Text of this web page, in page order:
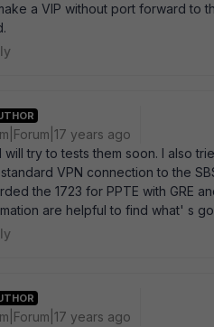
a VIP without port forward to
years ago
will try to tests them soon. I also
VPN connection to the
the 1723 for PPTE with GRE
are helpful to find what' s
years ago